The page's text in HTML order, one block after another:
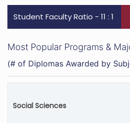
Student Faculty Ratio - 11 : 1
Most Popular Programs &
(# of Diplomas Awarded by
Social Sciences